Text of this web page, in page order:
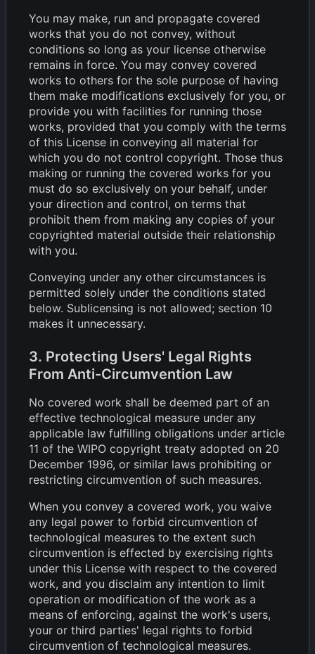
You may make, run and propagate covered
works that you do not convey, without
conditions so long as your license otherwise
remains in force. You may convey covered
works to others for the sole purpose of having
them make modifications exclusively for you, or
provide you with facilities for running those
works, provided that you comply with the terms
of this License in conveying all material for
which you do not control copyright. Those thus
making or running the covered works for you
must do so exclusively on your behalf, under
your direction and control, on terms that
prohibit them from making any copies of your
copyrighted material outside their relationship
with you.
Conveying under any other circumstances is
permitted solely under the conditions stated
below. Sublicensing is not allowed; section 10
makes it unnecessary.
3. Protecting Users' Legal Rights
From Anti-Circumvention Law
No covered work shall be deemed part of an
effective technological measure under any
applicable law fulfilling obligations under article
11 of the WIPO copyright treaty adopted on 20
December 1996, or similar laws prohibiting or
restricting circumvention of such measures.
When you convey a covered work, you waive
any legal power to forbid circumvention of
technological measures to the extent such
circumvention is effected by exercising rights
under this License with respect to the covered
work, and you disclaim any intention to limit
operation or modification of the work as a
means of enforcing, against the work's users,
your or third parties' legal rights to forbid
circumvention of technological measures.